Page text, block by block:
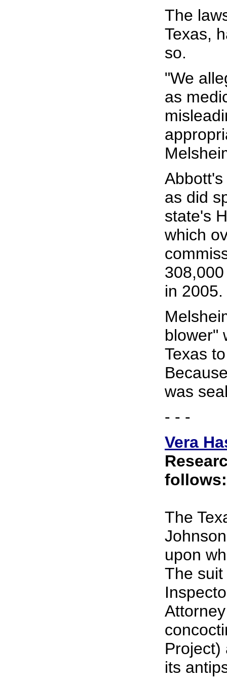
The
Texas,
so.
"We
as
as did
state's
which
in 2005.
blower"
Texas
was
- - -
Vera
follows:
The
upon
The
Project)
its